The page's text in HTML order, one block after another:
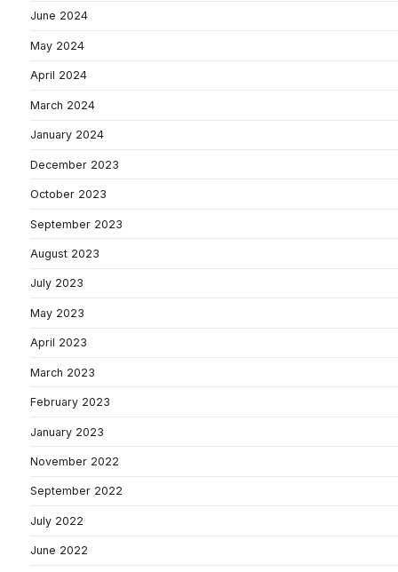
June 2024
May 2024
April 2024
March 2024
January 2024
December 2023
October 2023
September 2023
August 2023
July 2023
May 2023
April 2023
March 2023
February 2023
January 2023
November 2022
September 2022
July 2022
June 2022